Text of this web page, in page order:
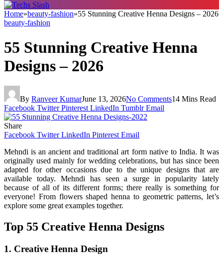
Home»beauty-fashion»55 Stunning Creative Henna Designs – 2026
beauty-fashion
55 Stunning Creative Henna
Designs – 2026
By Ranveer KumarJune 13, 2026No Comments14 Mins Read
Facebook Twitter Pinterest LinkedIn Tumblr Email
Share
Facebook Twitter LinkedIn Pinterest Email
Mehndi is an ancient and traditional art form native to India. It was
originally used mainly for wedding celebrations, but has since been
adapted for other occasions due to the unique designs that are
available today. Mehndi has seen a surge in popularity lately
because of all of its different forms; there really is something for
everyone! From flowers shaped henna to geometric patterns, let’s
explore some great examples together.
Top 55 Creative Henna Designs
1. Creative Henna Design